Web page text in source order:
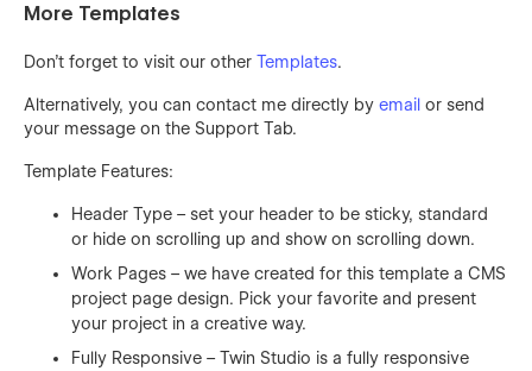
More Templates
Don't forget to visit our other Templates.
Alternatively, you can contact me directly by email or send
your message on the Support Tab.
Template Features:
Header Type – set your header to be sticky, standard
or hide on scrolling up and show on scrolling down.
Work Pages – we have created for this template a CMS
project page design. Pick your favorite and present
your project in a creative way.
Fully Responsive – Twin Studio is a fully responsive